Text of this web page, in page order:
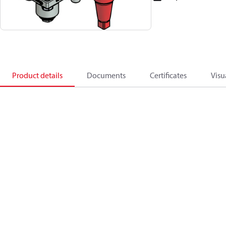
Product details Documents Certificates